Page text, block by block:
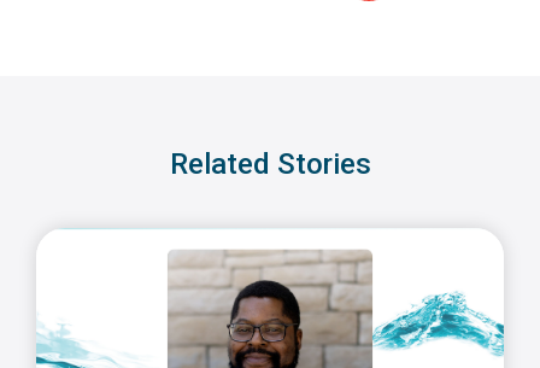
Related Stories